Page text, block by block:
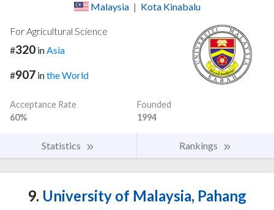
Malaysia | Kota Kinabalu
For Agricultural Science
#320 inAsia
#907 inthe World
Acceptance Rate
60%
Founded
1994
Statistics Rankings
9. University of Malaysia, Pahang